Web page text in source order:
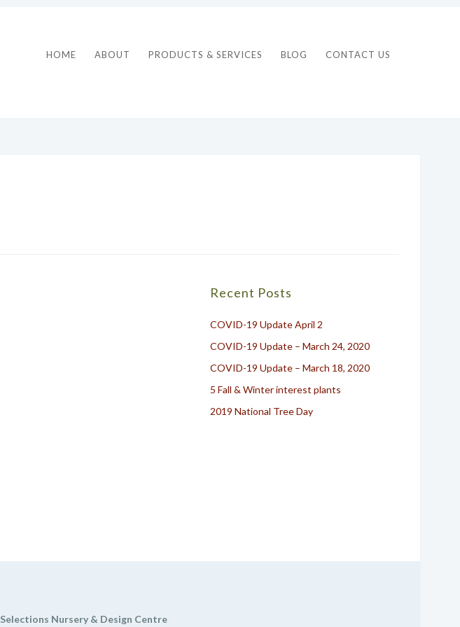
HOME ABOUT PRODUCTS & SERVICES BLOG CONTACT US
Recent Posts
COVID-19 Update April 2
COVID-19 Update – March 24, 2020
COVID-19 Update – March 18, 2020
5 Fall & Winter interest plants
2019 National Tree Day
Selections Nursery & Design Centre